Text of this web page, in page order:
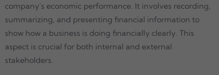
company’s economic performance. It involves recording,
summarizing, and presenting financial information to
show how a business is doing financially clearly. This
aspect is crucial for both internal and external
stakeholders.